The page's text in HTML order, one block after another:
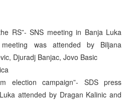
RS”- SNS meeting in Banja Luka
was attended by Biljana
Djuradj Banjac, Jovo Basic
election campaign”- SDS press
attended by Dragan Kalinic and